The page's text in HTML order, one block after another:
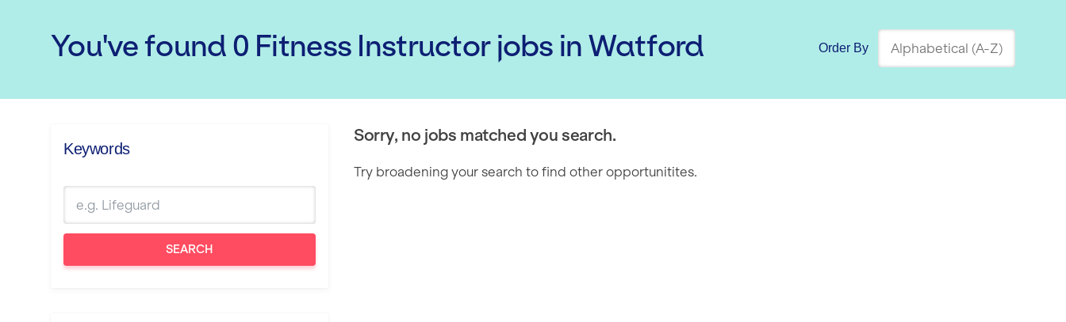
You've found 0 Fitness Instructorjobs in Watford Order By
Keywords
SEARCH
Sorry, no jobs matched you search.
Try broadening your search to find other opportunitites.